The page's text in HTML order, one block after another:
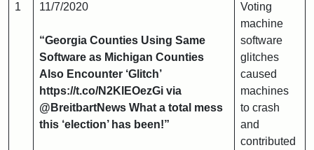
1 11/7/2020
“Georgia Counties Using Same
Software as Michigan Counties
Also Encounter ‘Glitch’
https://t.co/N2KlEOezGi via
@BreitbartNews What a total mess
this ‘election’ has been!”
Voting
machine
software
glitches
caused
machines
to crash
and
contributed